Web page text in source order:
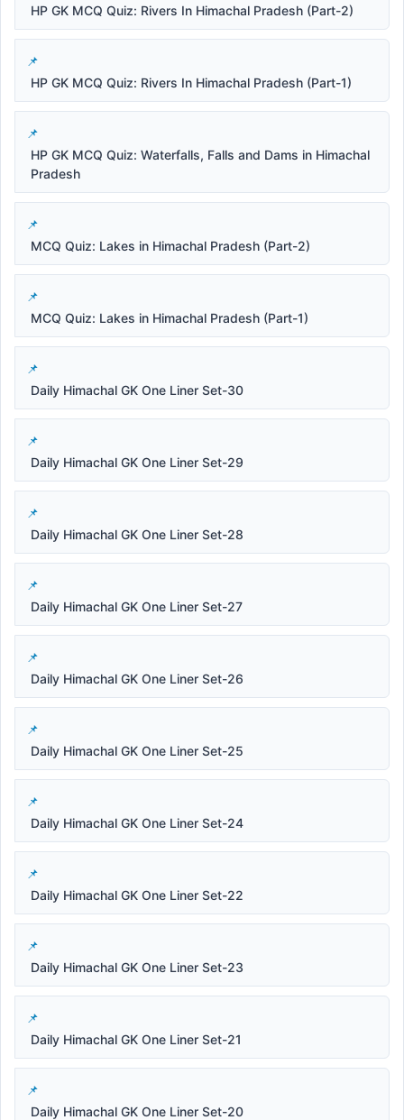
HP GK MCQ Quiz: Rivers In Himachal Pradesh (Part-2)
HP GK MCQ Quiz: Rivers In Himachal Pradesh (Part-1)
HP GK MCQ Quiz: Waterfalls, Falls and Dams in Himachal
Pradesh
MCQ Quiz: Lakes in Himachal Pradesh (Part-2)
MCQ Quiz: Lakes in Himachal Pradesh (Part-1)
Daily Himachal GK One Liner Set-30
Daily Himachal GK One Liner Set-29
Daily Himachal GK One Liner Set-28
Daily Himachal GK One Liner Set-27
Daily Himachal GK One Liner Set-26
Daily Himachal GK One Liner Set-25
Daily Himachal GK One Liner Set-24
Daily Himachal GK One Liner Set-22
Daily Himachal GK One Liner Set-23
Daily Himachal GK One Liner Set-21
Daily Himachal GK One Liner Set-20